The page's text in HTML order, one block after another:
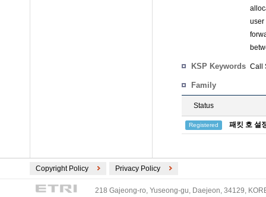
user
KSP Keywords Call
Family
Status
Registered 패킷 호 설
Copyright Policy Privacy Policy
218 Gajeong-ro, Yuseong-gu, Daejeon, 34129,